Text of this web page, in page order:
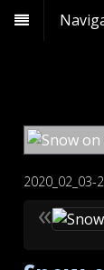
2020_02_03-
«